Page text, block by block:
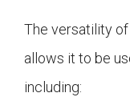
The versatility
allows it to be
including: